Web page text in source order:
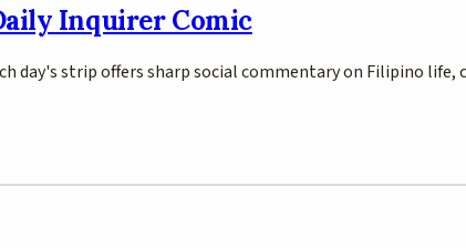
Inquirer Comic
day's strip offers sharp social commentary on Filipino